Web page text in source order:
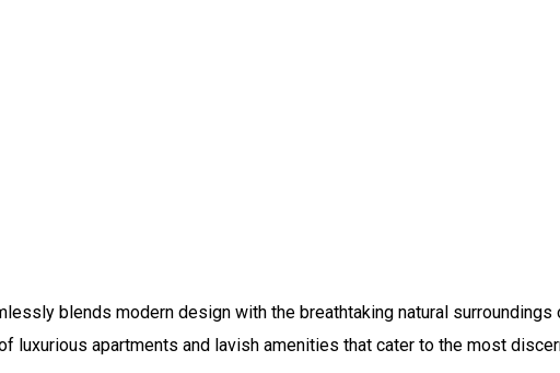
blends modern design with the breathtaking natural surroundings
luxurious apartments and lavish amenities that cater to the most